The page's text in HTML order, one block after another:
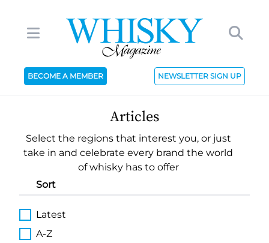
BECOME A MEMBER NEWSLETTER SIGN UP
Articles
Select the regions that interest you, or just
take in and celebrate every brand the world
of whisky has to offer
Sort
Latest
A-Z